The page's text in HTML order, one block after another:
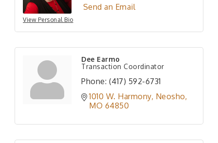
View Personal Bio
Send an Email
Dee Earmo
Transaction Coordinator
Phone: (417) 592-6731
1010 W. Harmony Neosho
MO 64850